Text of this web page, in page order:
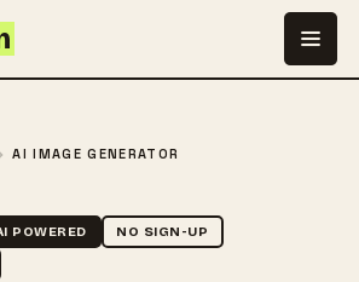
AI IMAGE GENERATOR
POWERED NO SIGN-UP